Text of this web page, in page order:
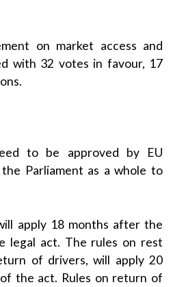
on market access and
with 32 votes in favour, 17
to be approved by EU
Parliament as a whole to
apply 18 months after the
legal act. The rules on rest
of drivers, will apply 20
the act. Rules on return of